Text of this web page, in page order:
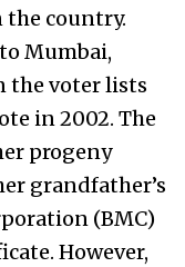
the country.
Mumbai,
the voter lists
in 2002. The
progeny
grandfather’s
(BMC)
However,